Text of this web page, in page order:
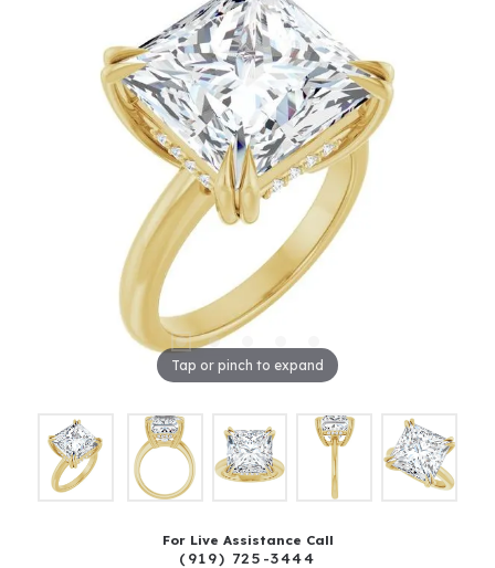
Tap or pinch to expand
For Live Assistance Call
(919) 725-3444